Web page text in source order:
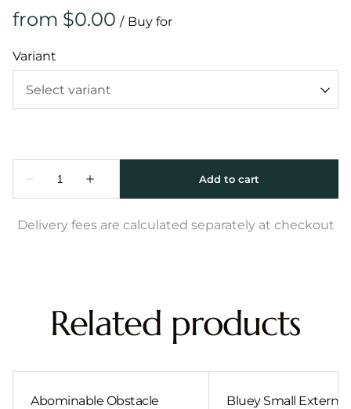
/
Variant
Delivery fees are calculated separately at checkout
Related products
Abominable Obstacle
Bluey Small External